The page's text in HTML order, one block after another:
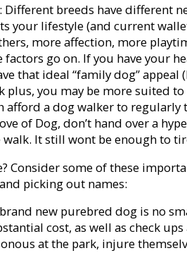
Different breeds have different
your lifestyle (and current
more affection, more
go on. If you have your
that ideal “family dog”
plus, you may be more suited
afford a dog walker to
of Dog, don’t hand over a
It still wont be enough to
Consider some of these
picking out names:
new purebred dog is no
cost, as well as check
at the park, injure